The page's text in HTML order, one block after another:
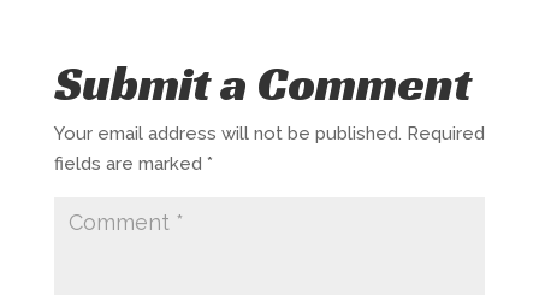
Submit a Comment
Your email address will not be published. Required
fields are marked *